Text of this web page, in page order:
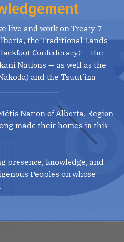
live and work on Treaty 7
the Traditional Lands
Confederacy) — the
Nations — as well as the
and the Tsuut’ina
Nation of Alberta, Region
made their homes in this
presence, knowledge, and
Peoples on whose